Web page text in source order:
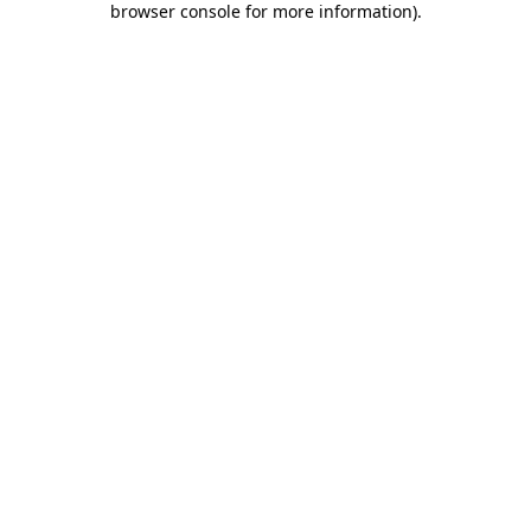
browser console for more information).